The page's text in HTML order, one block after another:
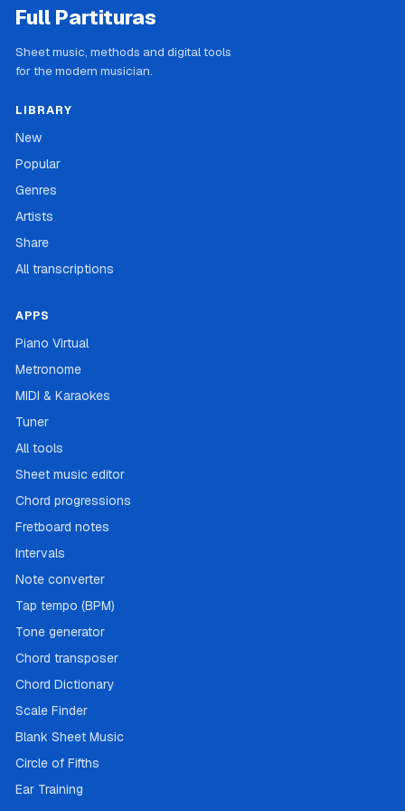
Full Partituras
Sheet music, methods and digital tools
for the modern musician.
LIBRARY
New
Popular
Genres
Artists
Share
All transcriptions
APPS
Piano Virtual
Metronome
MIDI & Karaokes
Tuner
All tools
Sheet music editor
Chord progressions
Fretboard notes
Intervals
Note converter
Tap tempo (BPM)
Tone generator
Chord transposer
Chord Dictionary
Scale Finder
Blank Sheet Music
Circle of Fifths
Ear Training